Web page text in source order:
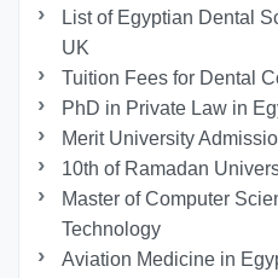
List of Egyptian Dental
UK
Tuition Fees for Dental
PhD in Private Law in
Merit University
10th of Ramadan
Master of Computer
Technology
Aviation Medicine in